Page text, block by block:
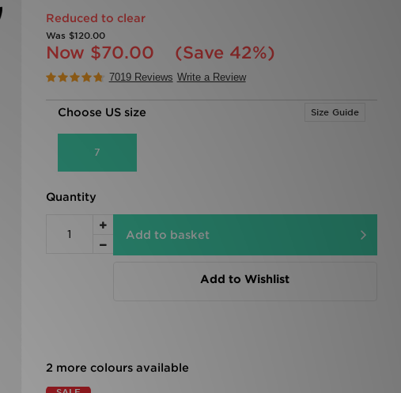
Reduced to clear
Was $120.00
Now $70.00 (Save 42%)
7019 Reviews Write a Review
Choose US size Size Guide
7
Quantity
Add to basket
Add to Wishlist
2 more colours available